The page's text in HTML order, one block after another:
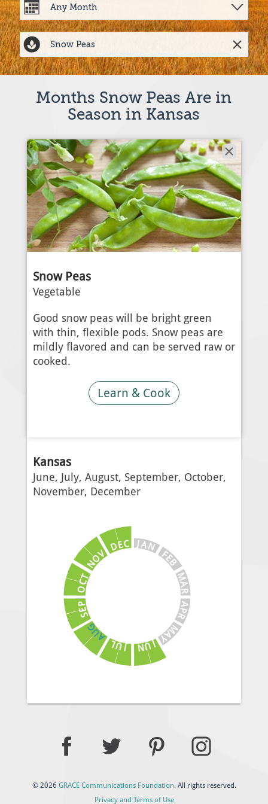
Months Snow Peas Are in
Season in Kansas
Snow Peas
Vegetable
Good snow peas will be bright green
with thin, flexible pods. Snow peas are
mildly flavored and can be served raw or
cooked.
Learn & Cook
Kansas
June, July, August, September, October,
November, December
JAN
F
E
B
M
A
R
A
P
R
M
A
Y
J
U
N
J
U
L
A
U
G
S
E
P
O
C
T
N
OV
DEC
© 2026 GRACE Communications Foundation. All rights reserved.
Privacy and Terms of Use